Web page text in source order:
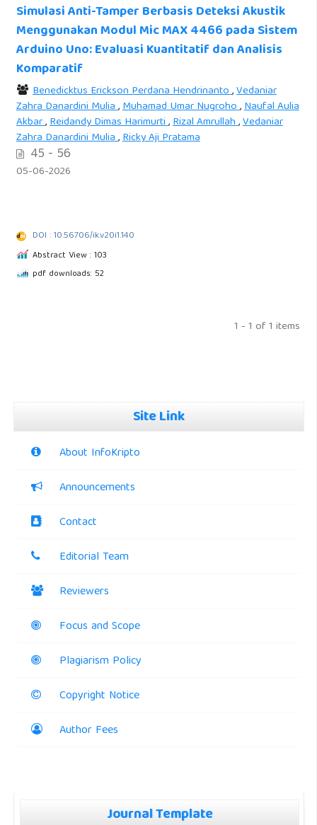
Simulasi Anti-Tamper Berbasis Deteksi Akustik
Menggunakan Modul Mic MAX 4466 pada Sistem
Arduino Uno: Evaluasi Kuantitatif dan Analisis
Komparatif
Benedicktus Erickson Perdana Hendrinanto,Vedaniar
Zahra Danardini Mulia,Muhamad Umar Nugroho,Naufal Aulia
Akbar,Reidandy Dimas Harimurti,Rizal Amrullah,Vedaniar
Zahra Danardini Mulia,Ricky Aji Pratama
45 - 56
05-06-2026
DOI : 10.56706/ik.v20i1.140
Abstract View : 103
pdf downloads: 52
1 - 1 of 1 items
Site Link
About InfoKripto
Announcements
Contact
Editorial Team
Reviewers
Focus and Scope
Plagiarism Policy
Copyright Notice
Author Fees
Journal Template